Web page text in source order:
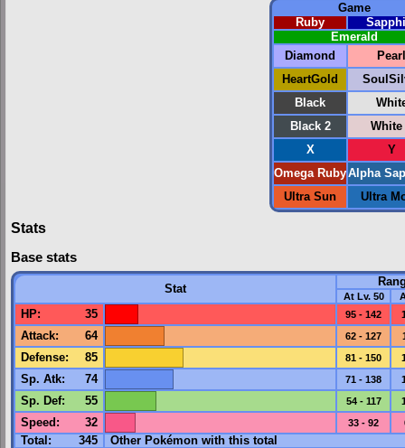
Game
Ruby
Emerald
Diamond
Pearl
HeartGold
Black
Black 2
White
X
Y
Omega RubyAlpha
Ultra Sun
Ultra
Stats
Base stats
Stat
At Lv. 50
HP: 35 95 - 142
Attack: 64 62 - 127
Defense: 85 81 - 150
Sp. Atk: 74 71 - 138
Sp. Def: 55 54 - 117
Speed : 32 33 - 92
Total: 345 Other Pokémon with this total